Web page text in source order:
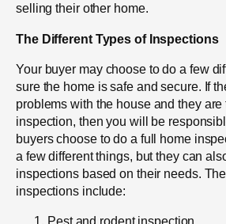
selling their other home.
The Different Types of Inspections
Your buyer may choose to do a few
sure the home is safe and secure. If
problems with the house and they
inspection, then you will be
buyers choose to do a full home
a few different things, but they can
inspections based on their needs.
inspections include:
Pest and rodent inspection